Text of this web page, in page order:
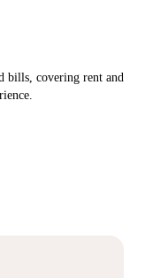
bills, covering rent and